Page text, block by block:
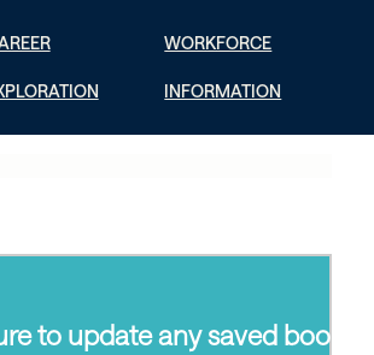
WORKFORCE
INFORMATION
update any saved bookmarks